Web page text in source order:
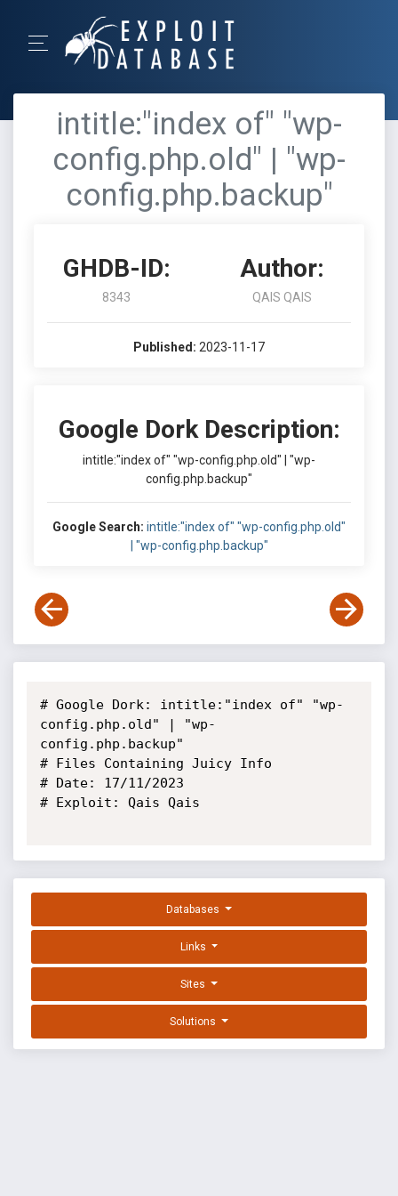
intitle:"index of" "wp-
config.php.old" | "wp-
config.php.backup"
GHDB-ID:
8343
Author:
QAIS QAIS
Published: 2023-11-17
Google Dork Description:
intitle:"index of" "wp-config.php.old" | "wp-
config.php.backup"
Google Search: intitle:"index of" "wp-config.php.old"
| "wp-config.php.backup"
# Google Dork: intitle:"index of" "wp-
config.php.old" | "wp-
config.php.backup"
# Files Containing Juicy Info
# Date: 17/11/2023
# Exploit: Qais Qais
Databases
Links
Sites
Solutions